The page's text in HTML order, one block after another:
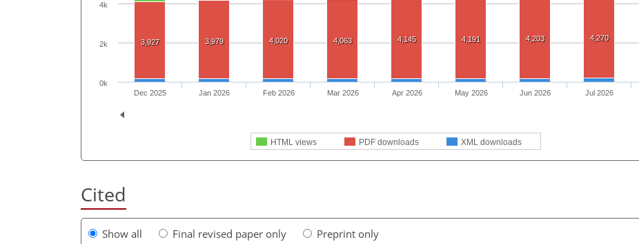
3,927 3,979 4,020 4,063 4,145 4,191 4,203 4,270
HTML views PDF downloads XML downloads
Dec 2025 Jan 2026 Feb 2026 Mar 2026 Apr 2026 May 2026 Jun 2026 Jul 2026
0k
2k
4k
Cited
Show all Final revised paper only Preprint only